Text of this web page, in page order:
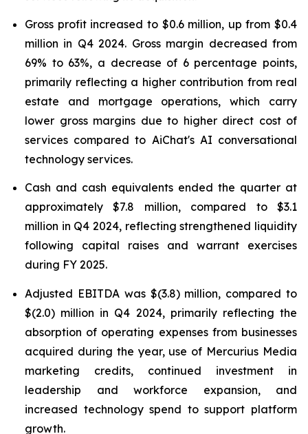
Gross profit increased to $0.6 million, up from $0.4
million in Q4 2024. Gross margin decreased from
69% to 63%, a decrease of 6 percentage points,
primarily reflecting a higher contribution from real
estate and mortgage operations, which carry
lower gross margins due to higher direct cost of
services compared to AiChat's AI conversational
technology services.
Cash and cash equivalents ended the quarter at
approximately $7.8 million, compared to $3.1
million in Q4 2024, reflecting strengthened liquidity
following capital raises and warrant exercises
during FY 2025.
Adjusted EBITDA was $(3.8) million, compared to
$(2.0) million in Q4 2024, primarily reflecting the
absorption of operating expenses from businesses
acquired during the year, use of Mercurius Media
marketing credits, continued investment in
leadership and workforce expansion, and
increased technology spend to support platform
growth.